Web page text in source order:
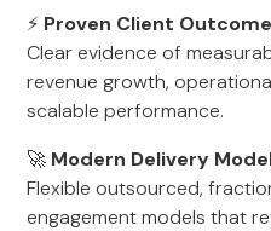
⚡ Proven Client
Clear evidence of
revenue growth,
scalable performance.
🚀 Modern Delivery
Flexible outsourced,
engagement models that